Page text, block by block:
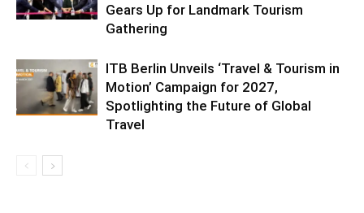
Gears Up for Landmark Tourism
Gathering
ITB Berlin Unveils ‘Travel & Tourism in
Motion’ Campaign for 2027,
Spotlighting the Future of Global
Travel